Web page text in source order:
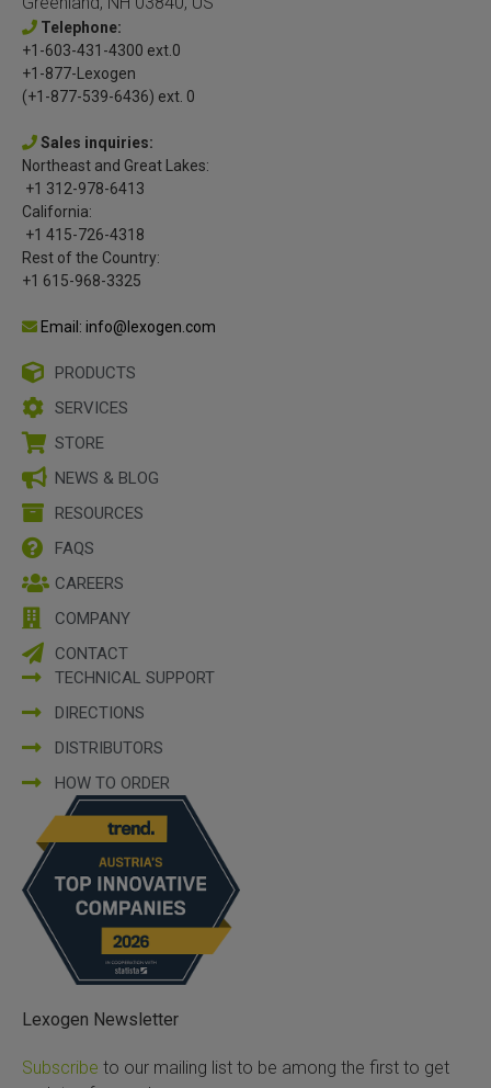
Telephone:
+1-603-431-4300 ext.0
+1-877-Lexogen
(+1-877-539-6436) ext. 0
Sales inquiries:
Northeast and Great Lakes:
+1 312-978-6413
California:
+1 415-726-4318
Rest of the Country:
+1 615-968-3325
Email: info@lexogen.com
PRODUCTS
SERVICES
STORE
NEWS & BLOG
RESOURCES
FAQS
CAREERS
COMPANY
CONTACT
TECHNICAL SUPPORT
DIRECTIONS
DISTRIBUTORS
HOW TO ORDER
Lexogen Newsletter
Subscribe to our mailing list to be among the first to get